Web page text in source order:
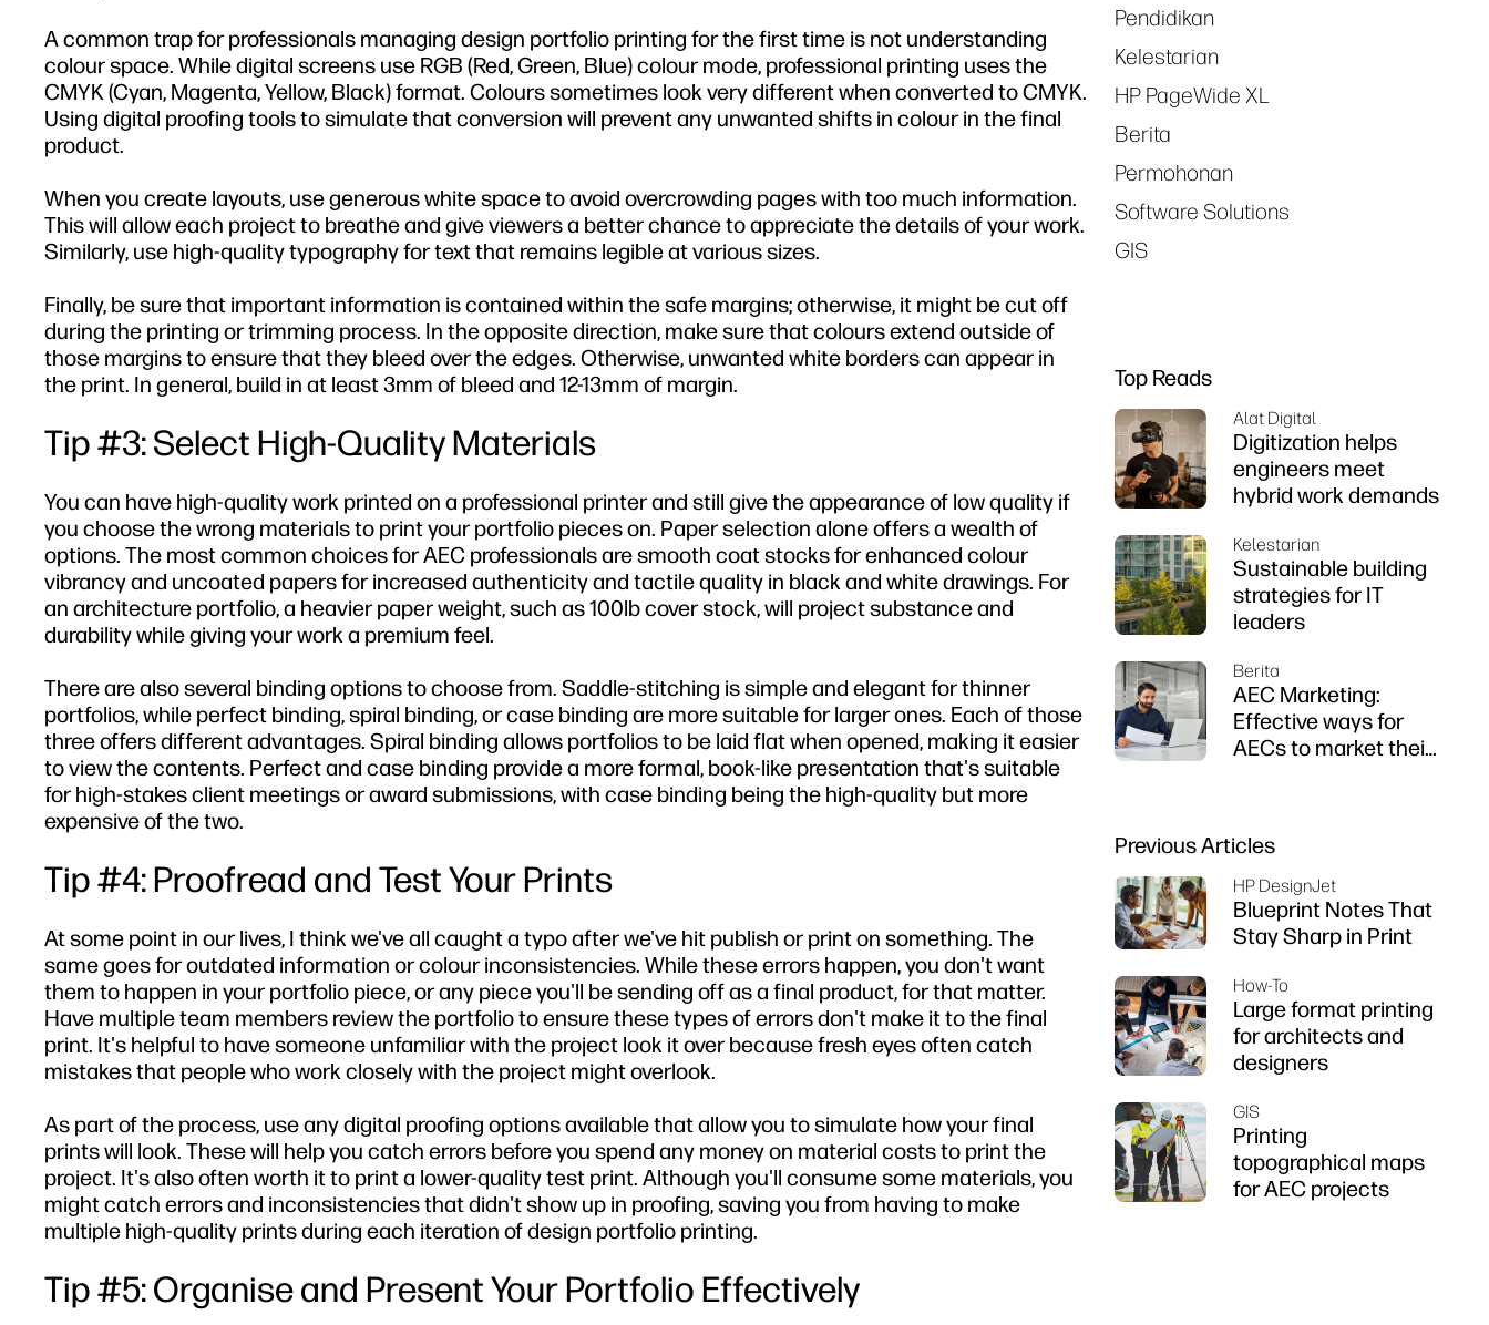
A common trap for professionals managing design portfolio printing for the first time is not understanding
colour space. While digital screens use RGB (Red, Green, Blue) colour mode, professional printing uses the
CMYK (Cyan, Magenta, Yellow, Black) format. Colours sometimes look very different when converted to CMYK.
Using digital proofing tools to simulate that conversion will prevent any unwanted shifts in colour in the final
product.
When you create layouts, use generous white space to avoid overcrowding pages with too much information.
This will allow each project to breathe and give viewers a better chance to appreciate the details of your work.
Similarly, use high-quality typography for text that remains legible at various sizes.
Finally, be sure that important information is contained within the safe margins; otherwise, it might be cut off
during the printing or trimming process. In the opposite direction, make sure that colours extend outside of
those margins to ensure that they bleed over the edges. Otherwise, unwanted white borders can appear in
the print. In general, build in at least 3mm of bleed and 12-13mm of margin.
Tip #3: Select High-Quality Materials
You can have high-quality work printed on a professional printer and still give the appearance of low quality if
you choose the wrong materials to print your portfolio pieces on. Paper selection alone offers a wealth of
options. The most common choices for AEC professionals are smooth coat stocks for enhanced colour
vibrancy and uncoated papers for increased authenticity and tactile quality in black and white drawings. For
an architecture portfolio, a heavier paper weight, such as 100lb cover stock, will project substance and
durability while giving your work a premium feel.
There are also several binding options to choose from. Saddle-stitching is simple and elegant for thinner
portfolios, while perfect binding, spiral binding, or case binding are more suitable for larger ones. Each of those
three offers different advantages. Spiral binding allows portfolios to be laid flat when opened, making it easier
to view the contents. Perfect and case binding provide a more formal, book-like presentation that's suitable
for high-stakes client meetings or award submissions, with case binding being the high-quality but more
expensive of the two.
Tip #4: Proofread and Test Your Prints
At some point in our lives, I think we've all caught a typo after we've hit publish or print on something. The
same goes for outdated information or colour inconsistencies. While these errors happen, you don't want
them to happen in your portfolio piece, or any piece you'll be sending off as a final product, for that matter.
Have multiple team members review the portfolio to ensure these types of errors don't make it to the final
print. It's helpful to have someone unfamiliar with the project look it over because fresh eyes often catch
mistakes that people who work closely with the project might overlook.
As part of the process, use any digital proofing options available that allow you to simulate how your final
prints will look. These will help you catch errors before you spend any money on material costs to print the
project. It's also often worth it to print a lower-quality test print. Although you'll consume some materials, you
might catch errors and inconsistencies that didn't show up in proofing, saving you from having to make
multiple high-quality prints during each iteration of design portfolio printing.
Tip #5: Organise and Present Your Portfolio Effectively
Pendidikan
Kelestarian
HP PageWide XL
Berita
Permohonan
Software Solutions
GIS
Top Reads
Alat Digital
Digitization helps
engineers meet
hybrid work demands
Kelestarian
Sustainable building
strategies for IT
leaders
Berita
AEC Marketing:
Effective ways for
AECs to market their
Previous Articles
HP DesignJet
Blueprint Notes That
Stay Sharp in Print
How-To
Large format printing
for architects and
designers
GIS
Printing
topographical maps
for AEC projects